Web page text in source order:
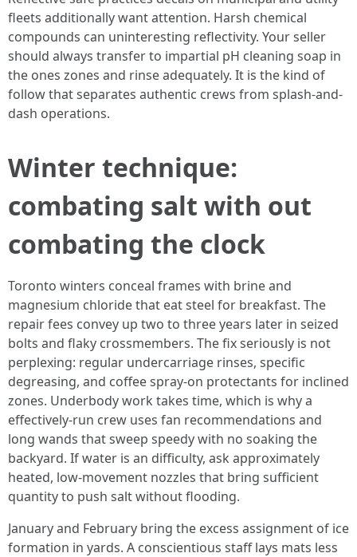
fleets additionally want attention. Harsh chemical
compounds can uninteresting reflectivity. Your seller
should always transfer to impartial pH cleaning soap in
the ones zones and rinse adequately. It is the kind of
follow that separates authentic crews from splash-and-
dash operations.
Winter technique:
combating salt with out
combating the clock
Toronto winters conceal frames with brine and
magnesium chloride that eat steel for breakfast. The
repair fees convey up two to three years later in seized
bolts and flaky crossmembers. The fix seriously is not
perplexing: regular undercarriage rinses, specific
degreasing, and coffee spray-on protectants for inclined
zones. Underbody work takes time, which is why a
effectively-run crew uses fan recommendations and
long wands that sweep speedy with no soaking the
backyard. If water is an difficulty, ask approximately
heated, low-movement nozzles that bring sufficient
quantity to push salt without flooding.
January and February bring the excess assignment of ice
formation in yards. A conscientious staff lays mats less